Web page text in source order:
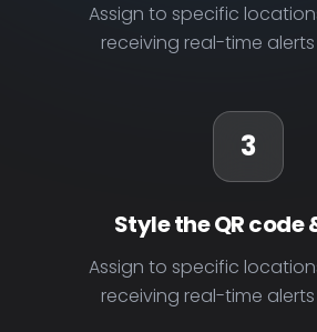
Assign to specific
receiving real-time
3
Style the QR code
Assign to specific
receiving real-time